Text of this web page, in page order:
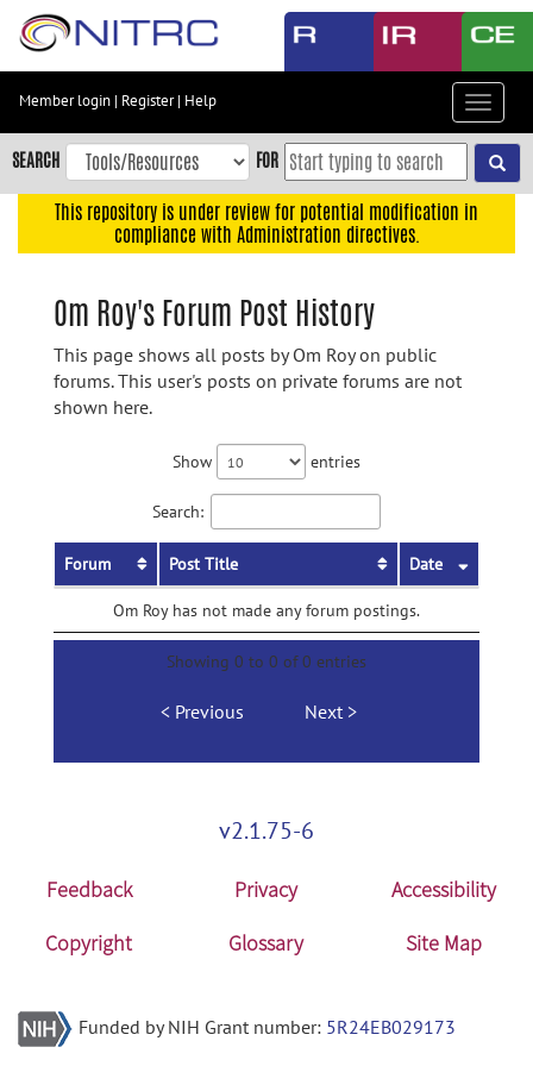
Skip
content
Skip
to
navigation
Member login | Register| Help
Toggle
SEARCH FOR
This repository is under review for potential modification in
compliance with Administration directives.
Om Roy's Forum Post History
This page shows all posts by Om Roy on public
forums. This user's posts on private forums are not
shown here.
Show entries
Search:
Forum Post Title Date
Om Roy has not made any forum postings.
Showing 0 to 0 of 0 entries
Previous Next
v2.1.75-6
Feedback Privacy
Accessibility
Copyright
Glossary Site Map
Funded by NIH Grant number: 5R24EB029173